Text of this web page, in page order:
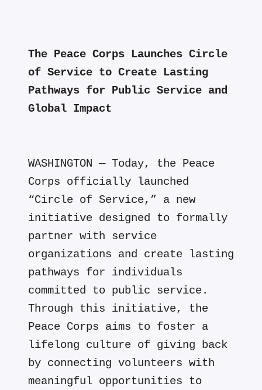
The Peace Corps Launches Circle
of Service to Create Lasting
Pathways for Public Service and
Global Impact
WASHINGTON — Today, the Peace
Corps officially launched
“Circle of Service,” a new
initiative designed to formally
partner with service
organizations and create lasting
pathways for individuals
committed to public service.
Through this initiative, the
Peace Corps aims to foster a
lifelong culture of giving back
by connecting volunteers with
meaningful opportunities to